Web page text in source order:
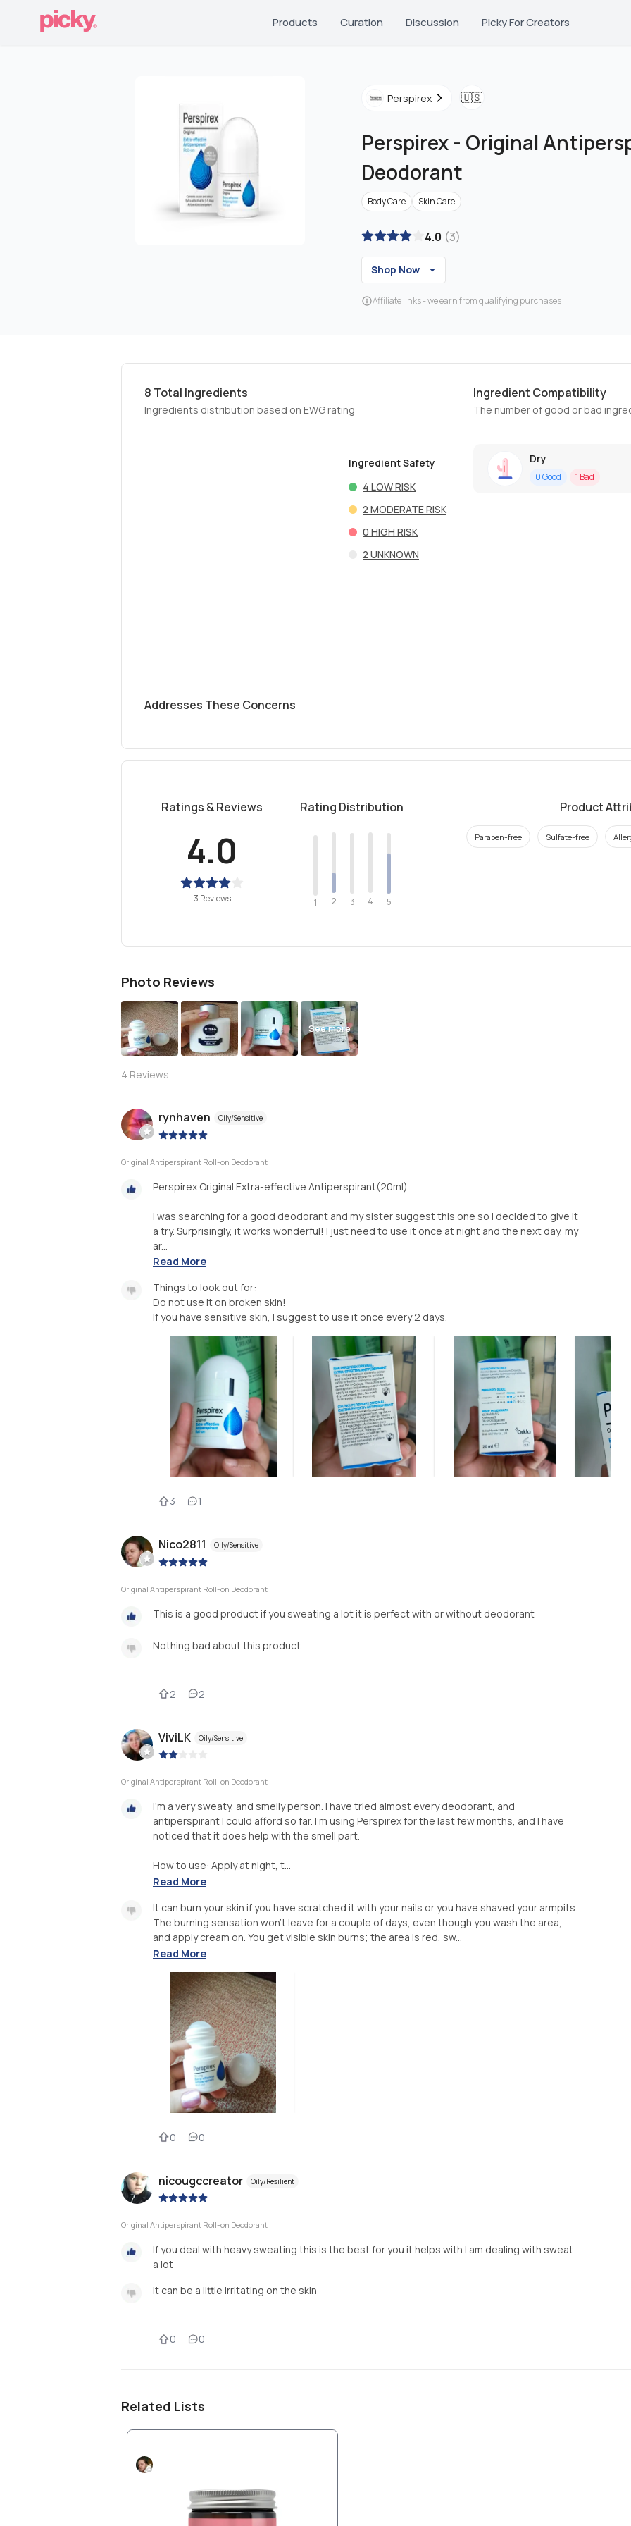
Products Curation Discussion Picky For Creators
Perspirex 🇺🇸
Perspirex - Original
Deodorant
Body Care Skin Care
4.0 (3)
Shop Now
Affiliate links - we earn from qualifying purchases
8 Total Ingredients
Ingredients distribution based on EWG rating
Ingredient Safety
4 LOW RISK
2 MODERATE RISK
0 HIGH RISK
2 UNKNOWN
Ingredient Compatibility
The number of good or bad
Dry
0Good 1 Bad
Addresses These Concerns
Ratings & Reviews
4.0
3 Reviews
Rating Distribution
1 2 3 4 5
Product
Paraben-free Sulfate-free
Photo Reviews
See more
4 Reviews
rynhaven Oily/Sensitive
|
Original Antiperspirant Roll-on Deodorant
Perspirex Original Extra-effective Antiperspirant(20ml)
I was searching for a good deodorant and my sister suggest this one so I decided to give it
a try. Surprisingly, it works wonderful! I just need to use it once at night and the next day, my
ar...
Read More
Things to look out for:
Do not use it on broken skin!
If you have sensitive skin, I suggest to use it once every 2 days.
3 1
Nico2811 Oily/Sensitive
|
Original Antiperspirant Roll-on Deodorant
This is a good product if you sweating a lot it is perfect with or without deodorant
Nothing bad about this product
2 2
ViviLK Oily/Sensitive
|
Original Antiperspirant Roll-on Deodorant
I'm a very sweaty, and smelly person. I have tried almost every deodorant, and
antiperspirant I could afford so far. I'm using Perspirex for the last few months, and I have
noticed that it does help with the smell part.
How to use: Apply at night, t...
Read More
It can burn your skin if you have scratched it with your nails or you have shaved your armpits.
The burning sensation won't leave for a couple of days, even though you wash the area,
and apply cream on. You get visible skin burns; the area is red, sw...
Read More
0 0
nicougccreator Oily/Resilient
|
Original Antiperspirant Roll-on Deodorant
If you deal with heavy sweating this is the best for you it helps with I am dealing with sweat
a lot
It can be a little irritating on the skin
0 0
Related Lists